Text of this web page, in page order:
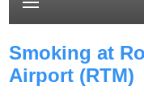
Smoking at
Airport (RTM)